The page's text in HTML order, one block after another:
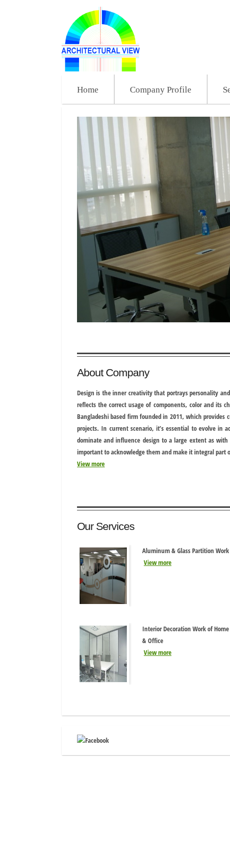
Home Company Profile
About Company
Design is the inner creativity that portrays personality
reflects the correct usage of components, color and its
Bangladeshi based firm founded in 2011, which
projects. In current scenario, it’s essential to evolve in
dominate and influence design to a large extent as
important to acknowledge them and make it integral part
View more
Our Services
Aluminum & Glass Partition Work
View more
Interior Decoration Work of Home
& Office
View more